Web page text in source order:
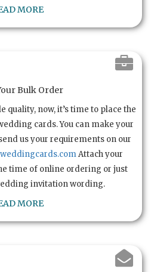
MORE
Bulk Order
quality, now, it’s time to place the
cards. You can make your
us your requirements on our
Attach your
time of online ordering or just
invitation wording.
MORE